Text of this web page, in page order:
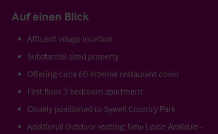
Auf einen Blick
Affluent village location
Substantial sized property
Offering circa 60 internal restaurant cover
First floor 3 bedroom apartment
Closely positioned to Sywell Country Park
Additional Outdoor seating. New Lease Available -